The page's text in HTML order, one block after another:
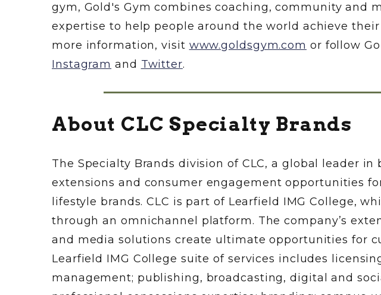
gym, Gold's Gym combines coaching, community and
expertise to help people around the world achieve
more information, visit www.goldsgym.com or follow
Instagram and Twitter.
About CLC Specialty Brands
The Specialty Brands division of CLC, a global leader in
extensions and consumer engagement opportunities
lifestyle brands. CLC is part of Learfield IMG College,
through an omnichannel platform. The company’s
and media solutions create ultimate opportunities for
Learfield IMG College suite of services includes
management; publishing, broadcasting, digital and